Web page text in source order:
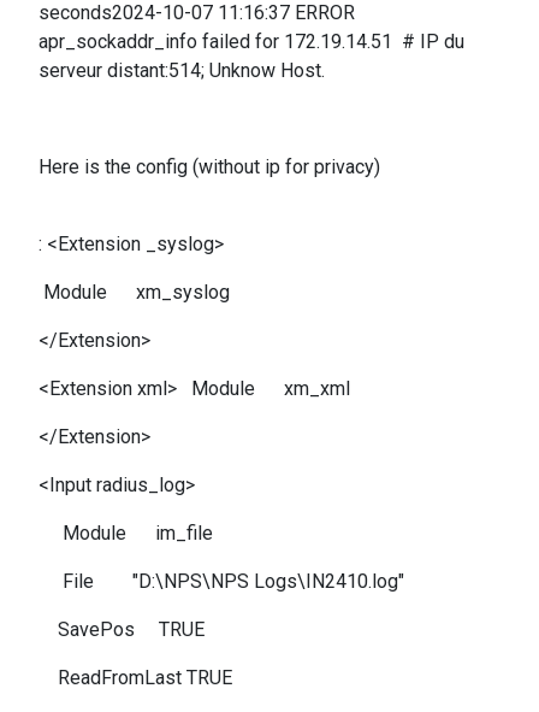
seconds2024-10-07 11:16:37 ERROR
apr_sockaddr_info failed for 172.19.14.51 # IP du
serveur distant:514; Unknow Host.
Here is the config (without ip for privacy)
: <Extension _syslog>
Module xm_syslog
</Extension>
<Extension xml> Module xm_xml
</Extension>
<Input radius_log>
Module im_file
File "D:\NPS\NPS Logs\IN2410.log"
SavePos TRUE
ReadFromLast TRUE